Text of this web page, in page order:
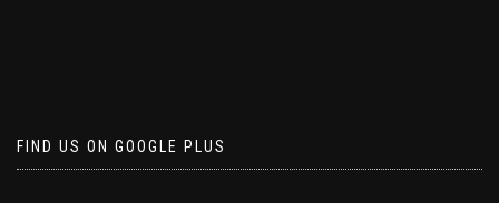
FIND US ON GOOGLE PLUS